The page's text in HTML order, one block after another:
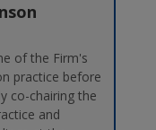
of the Firm's
practice before
co-chairing the
and